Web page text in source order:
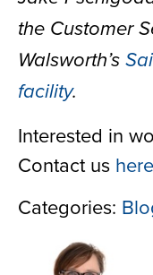
the Customer
Walsworth’s
facility.
Interested in
Contact us here
Categories: